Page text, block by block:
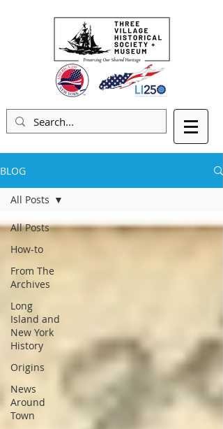
BLOG
All Posts
How-to
From The
Archives
Long
Island and
New York
History
Origins
News
Around
Town
All Posts